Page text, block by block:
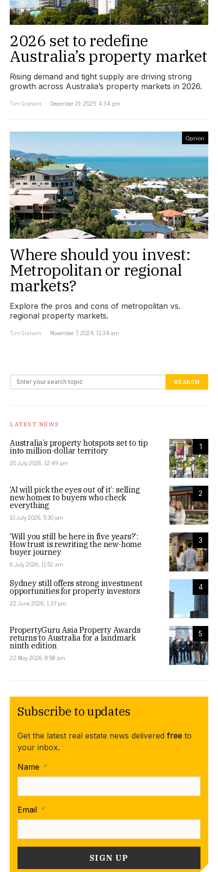
2026 set to redefine
Australia’s property market
Rising demand and tight supply are driving strong
growth across Australia’s property markets in 2026.
Tim Graham
December 19, 2025, 4:34 pm
Opinion
Where should you invest:
Metropolitan or regional
markets?
Explore the pros and cons of metropolitan vs.
regional property markets.
Tim Graham
November 7, 2024, 11:34 am
Search for: SEARCH
LATEST NEWS
1
Australia’s property hotspots set to tip
into million-dollar territory
20 July 2026, 12:49 pm
2
‘AI will pick the eyes out of it’: selling
new homes to buyers who check
everything
10 July 2026, 5:30 pm
3
‘Will you still be here in five years?’:
How trust is rewriting the new-home
buyer journey
6 July 2026, 11:52 am
4
Sydney still offers strong investment
opportunities for property investors
22 June 2026, 1:37 pm
5
PropertyGuru Asia Property Awards
returns to Australia for a landmark
ninth edition
22 May 2026, 8:58 am
Subscribe to updates
Get the latest real estate news delivered free to
your inbox.
Name *
Email *